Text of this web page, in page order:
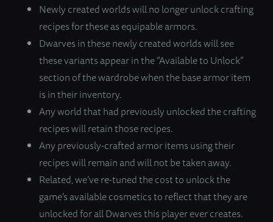
Newly created worlds will no longer unlock crafting
recipes for these as equipable armors.
Dwarves in these newly created worlds will see
these variants appear in the “Available to Unlock”
section of the wardrobe when the base armor item
is in their inventory.
Any world that had previously unlocked the crafting
recipes will retain those recipes.
Any previously-crafted armor items using their
recipes will remain and will not be taken away.
Related, we’ve re-tuned the cost to unlock the
game’s available cosmetics to reflect that they are
unlocked for all Dwarves this player ever creates.